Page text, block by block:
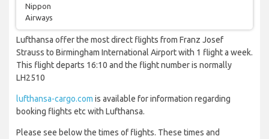
Nippon
Airways
Lufthansa offer the most direct flights from Franz Josef
Strauss to Birmingham International Airport with 1 flight a week.
This flight departs 16:10 and the flight number is normally
LH2510
lufthansa-cargo.com is available for information regarding
booking flights etc with Lufthansa.
Please see below the times of flights. These times and